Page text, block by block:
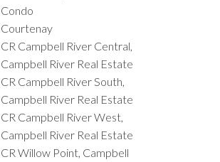
Condo
Courtenay
CR Campbell River Central,
Campbell River Real Estate
CR Campbell River South,
Campbell River Real Estate
CR Campbell River West,
Campbell River Real Estate
CR Willow Point, Campbell